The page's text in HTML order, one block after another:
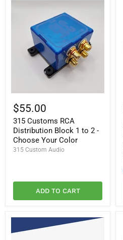
Customs
RCA
Distribution
Block
1
to
2
$55.00
315 Customs RCA
Distribution Block 1 to 2 -
Choose Your Color
315 Custom Audio
ADD TO CART